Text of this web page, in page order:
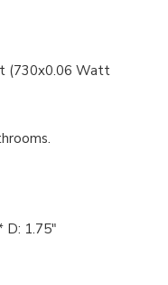
(730x0.06 Watt
D: 1.75"